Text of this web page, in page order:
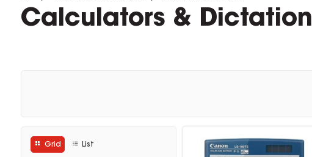
Calculators & Dictation
Grid List